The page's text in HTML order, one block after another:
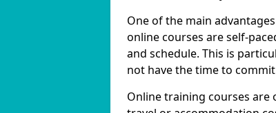
One of the main
online courses are self-
and schedule. This is
not have the time to
Online training courses are